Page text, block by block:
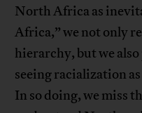
North Africa as
Africa,” we not only
hierarchy, but we
seeing racialization
In so doing, we miss